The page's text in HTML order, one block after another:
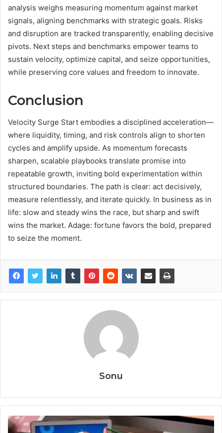
analysis weighs measuring momentum against market
signals, aligning benchmarks with strategic goals. Risks
and disruption are tracked transparently, enabling decisive
pivots. Next steps and benchmarks empower teams to
sustain velocity, optimize capital, and seize opportunities,
while preserving core values and freedom to innovate.
Conclusion
Velocity Surge Start embodies a disciplined acceleration—
where liquidity, timing, and risk controls align to shorten
cycles and amplify upside. As momentum forecasts
sharpen, scalable playbooks translate promise into
repeatable growth, inviting bold experimentation within
structured boundaries. The path is clear: act decisively,
measure relentlessly, and iterate quickly. In business as in
life: slow and steady wins the race, but sharp and swift
wins the market. Adage: fortune favors the bold, prepared
to seize the moment.
Sonu